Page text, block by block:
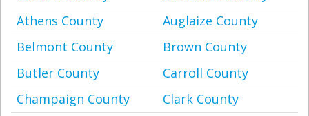
Athens County
Auglaize County
Belmont County
Brown County
Butler County
Carroll County
Champaign County
Clark County